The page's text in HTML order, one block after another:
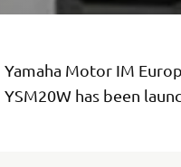
Yamaha Motor IM
YSM20W has been